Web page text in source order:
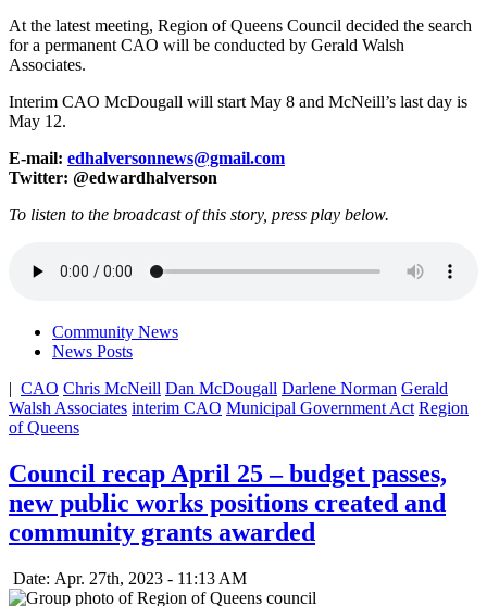
At the latest meeting, Region of Queens Council decided the search
for a permanent CAO will be conducted by Gerald Walsh
Associates.
Interim CAO McDougall will start May 8 and McNeill’s last day is
May 12.
E-mail: edhalversonnews@gmail.com
Twitter: @edwardhalverson
To listen to the broadcast of this story, press play below.
Community News
News Posts
| CAO Chris McNeill Dan McDougall Darlene Norman Gerald
Walsh Associates interim CAO Municipal Government Act Region
of Queens
Council recap April 25 – budget passes,
new public works positions created and
community grants awarded
Date: Apr. 27th, 2023 - 11:13 AM